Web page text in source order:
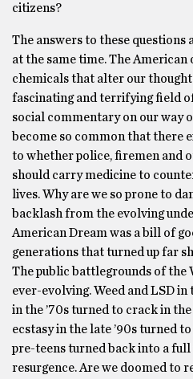
citizens?
The answers to these questions
at the same time. The American
chemicals that alter our
fascinating and terrifying field
social commentary on our way
become so common that there
to whether police, firemen and
should carry medicine to
lives. Why are we so prone to
backlash from the evolving
American Dream was a bill of
generations that turned up far
The public battlegrounds of the
ever-evolving. Weed and LSD in
in the ’70s turned to crack in
ecstasy in the late ’90s turned
pre-teens turned back into a
resurgence. Are we doomed to